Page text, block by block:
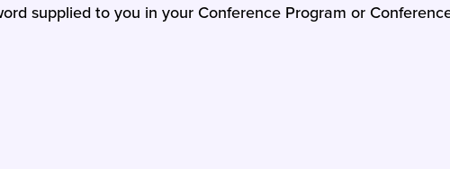
supplied to you in your Conference Program or